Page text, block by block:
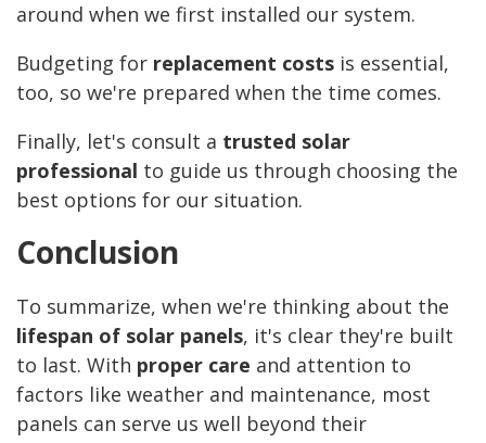
around when we first installed our system.
Budgeting for replacement costs is essential,
too, so we're prepared when the time comes.
Finally, let's consult a trusted solar
professional to guide us through choosing the
best options for our situation.
Conclusion
To summarize, when we're thinking about the
lifespan of solar panels, it's clear they're built
to last. With proper care and attention to
factors like weather and maintenance, most
panels can serve us well beyond their